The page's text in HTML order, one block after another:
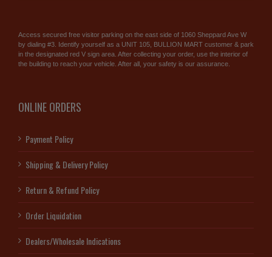
Access secured free visitor parking on the east side of 1060 Sheppard Ave W
by dialing #3. Identify yourself as a UNIT 105, BULLION MART customer & park
in the designated red V sign area. After collecting your order, use the interior of
the building to reach your vehicle. After all, your safety is our assurance.
ONLINE ORDERS
Payment Policy
Shipping & Delivery Policy
Return & Refund Policy
Order Liquidation
Dealers/Wholesale Indications